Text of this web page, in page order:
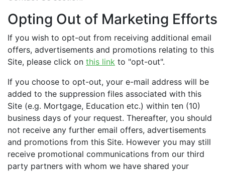
Opting Out of Marketing Efforts
If you wish to opt-out from receiving additional email
offers, advertisements and promotions relating to this
Site, please click on this link to "opt-out".
If you choose to opt-out, your e-mail address will be
added to the suppression files associated with this
Site (e.g. Mortgage, Education etc.) within ten (10)
business days of your request. Thereafter, you should
not receive any further email offers, advertisements
and promotions from this Site. However you may still
receive promotional communications from our third
party partners with whom we have shared your